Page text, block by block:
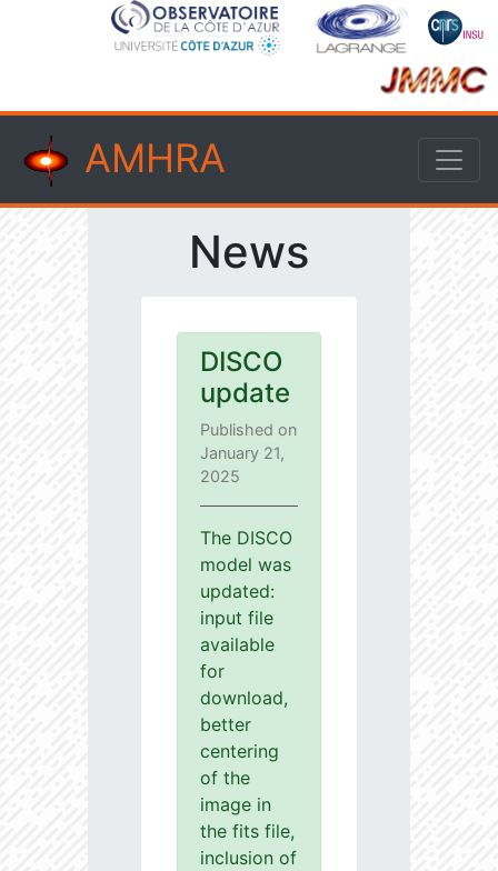
AMHRA
News
DISCO
update
Published on
January 21,
2025
The DISCO
model was
updated:
input file
available
for
download,
better
centering
of the
image in
the fits file,
inclusion of